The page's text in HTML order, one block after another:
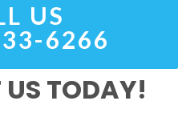
US
6266
TODAY!